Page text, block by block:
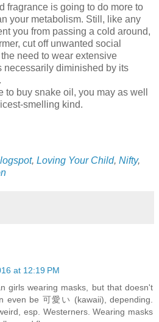
fragrance is going to do more to
your metabolism. Still, like any
you from passing a cold around,
cut off unwanted social
need to wear extensive
necessarily diminished by its
buy snake oil, you may as well
smelling kind.
, Loving Your Child, Nifty,
at 12:19 PM
girls wearing masks, but that doesn't
even be 可愛い (kawaii), depending.
esp. Westerners. Wearing masks